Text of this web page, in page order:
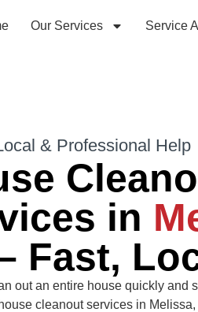
Our Services Service
& Professional Help
in
Fast,
out an entire house quickly and
cleanout services in